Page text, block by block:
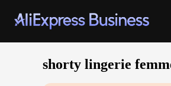
shorty lingerie